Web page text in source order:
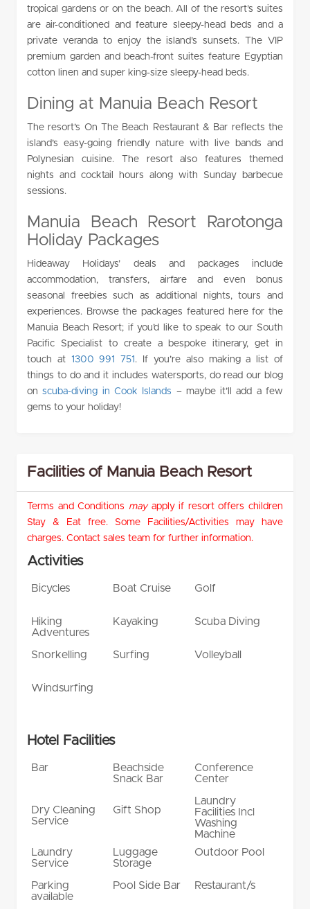
tropical gardens or on the beach. All of the resort’s suites
are air-conditioned and feature sleepy-head beds and a
private veranda to enjoy the island’s sunsets. The VIP
premium garden and beach-front suites feature Egyptian
cotton linen and super king-size sleepy-head beds.
Dining at Manuia Beach Resort
The resort’s On The Beach Restaurant & Bar reflects the
island’s easy-going friendly nature with live bands and
Polynesian cuisine. The resort also features themed
nights and cocktail hours along with Sunday barbecue
sessions.
Manuia Beach Resort Rarotonga
Holiday Packages
Hideaway Holidays’ deals and packages include
accommodation, transfers, airfare and even bonus
seasonal freebies such as additional nights, tours and
experiences. Browse the packages featured here for the
Manuia Beach Resort; if you’d like to speak to our South
Pacific Specialist to create a bespoke itinerary, get in
touch at 1300 991 751 . If you’re also making a list of
things to do and it includes watersports, do read our blog
onscuba-diving in Cook Islands – maybe it’ll add a few
gems to your holiday!
Facilities of Manuia Beach Resort
Terms and Conditions mayapply if resort offers children
Stay & Eat free. Some Facilities/Activities may have
charges. Contact sales team for further information.
Activities
Bicycles Boat Cruise Golf
Hiking
Adventures
Kayaking Scuba Diving
Snorkelling Surfing Volleyball
Windsurfing
Hotel Facilities
Bar
Beachside
Snack Bar
Conference
Center
Dry Cleaning
Service
Gift Shop
Laundry
Facilities Incl
Washing
Machine
Laundry
Service
Luggage
Storage
Outdoor Pool
Parking
available
Pool Side Bar Restaurant/s